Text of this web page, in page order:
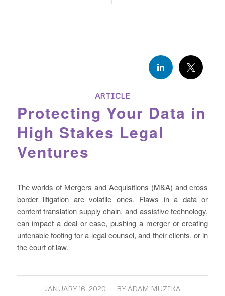
ARTICLE
Protecting Your Data in
High Stakes Legal
Ventures
The worlds of Mergers and Acquisitions (M&A) and cross
border litigation are volatile ones. Flaws in a data or
content translation supply chain, and assistive technology,
can impact a deal or case, pushing a merger or creating
untenable footing for a legal counsel, and their clients, or in
the court of law.
JANUARY 16, 2020
/ BY ADAM MUZIKA